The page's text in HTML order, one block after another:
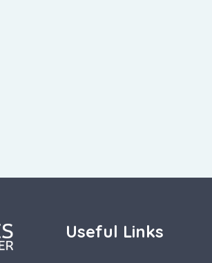
Useful Links